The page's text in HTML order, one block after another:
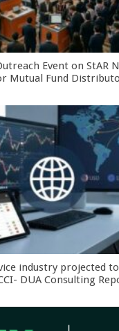
Event on StAR
Mutual Fund
industry projected
DUA Consulting